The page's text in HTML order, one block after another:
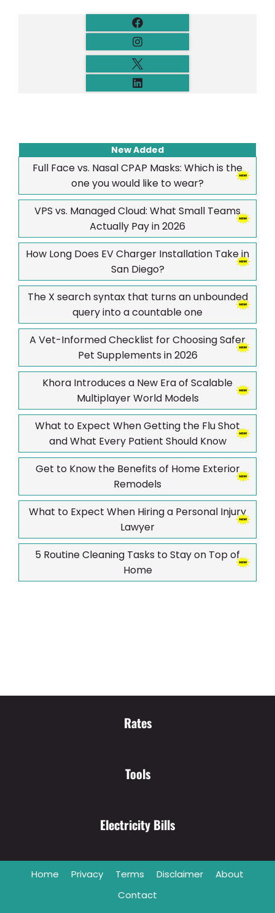
New Added
Full Face vs. Nasal CPAP Masks: Which is the
one you would like to wear?
VPS vs. Managed Cloud: What Small Teams
Actually Pay in 2026
How Long Does EV Charger Installation Take in
San Diego?
The X search syntax that turns an unbounded
query into a countable one
A Vet-Informed Checklist for Choosing Safer
Pet Supplements in 2026
Khora Introduces a New Era of Scalable
Multiplayer World Models
What to Expect When Getting the Flu Shot
and What Every Patient Should Know
Get to Know the Benefits of Home Exterior
Remodels
What to Expect When Hiring a Personal Injury
Lawyer
5 Routine Cleaning Tasks to Stay on Top of
Home
Rates
Tools
Electricity Bills
Home Privacy Terms Disclaimer
About
Contact